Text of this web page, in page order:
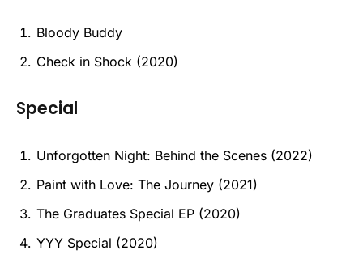
Bloody Buddy
Check in Shock (2020)
Special
Unforgotten Night: Behind the Scenes (2022)
Paint with Love: The Journey (2021)
The Graduates Special EP (2020)
YYY Special (2020)